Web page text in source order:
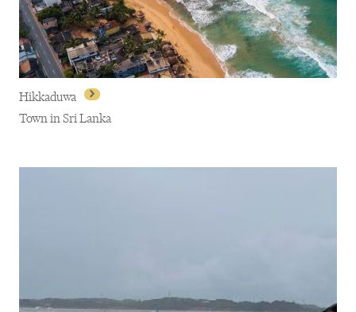
Hikkaduwa
Town in Sri Lanka